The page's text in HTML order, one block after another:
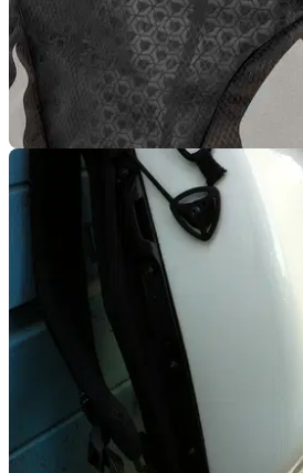
LUGGAGE
New: Alpinestars Roving
A rucksack that won't make your